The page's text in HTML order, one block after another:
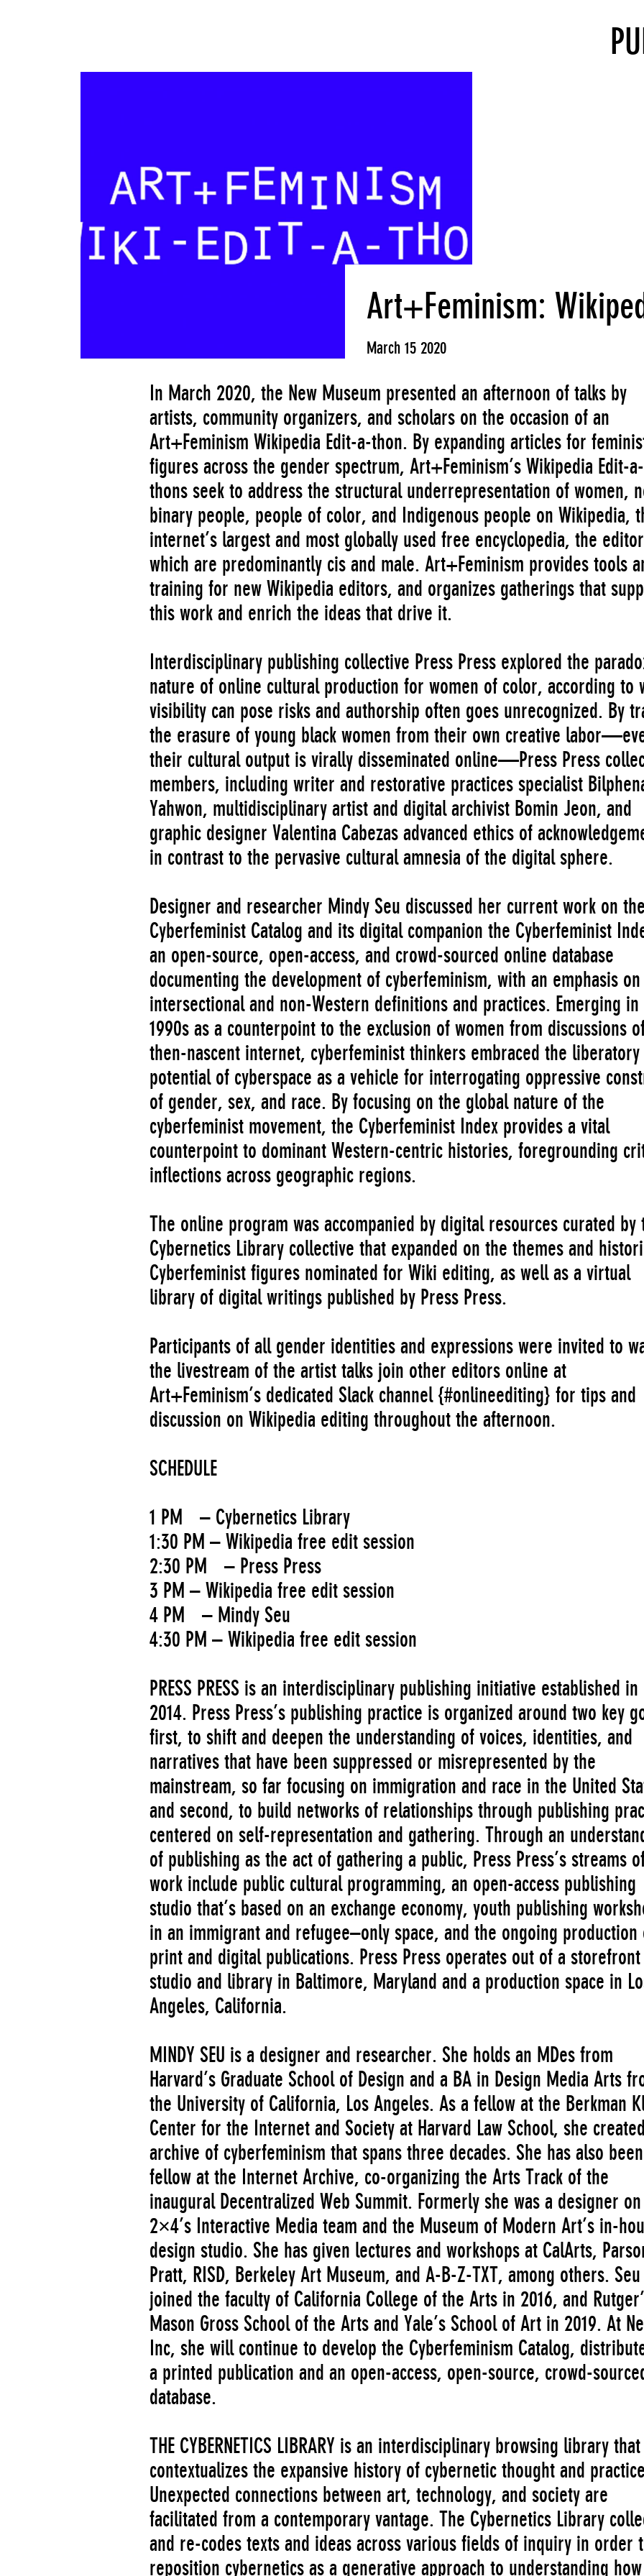
Art+Feminism:
March 15 2020
In March 2020, the New Museum presented an afternoon of talks by
artists, community organizers, and scholars on the occasion of an
Art+Feminism Wikipedia Edit-a-thon. By expanding articles for
figures across the gender spectrum, Art+Feminism’s Wikipedia Edit-a-
thons seek to address the structural underrepresentation of women,
binary people, people of color, and Indigenous people on Wikipedia,
internet’s largest and most globally used free encyclopedia, the
which are predominantly cis and male. Art+Feminism provides tools
training for new Wikipedia editors, and organizes gatherings that
this work and enrich the ideas that drive it.
Interdisciplinary publishing collective Press Press explored the
nature of online cultural production for women of color, according to
visibility can pose risks and authorship often goes unrecognized. By
the erasure of young black women from their own creative
their cultural output is virally disseminated online—Press Press
members, including writer and restorative practices specialist
Yahwon, multidisciplinary artist and digital archivist Bomin Jeon, and
graphic designer Valentina Cabezas advanced ethics of
in contrast to the pervasive cultural amnesia of the digital sphere.
Designer and researcher Mindy Seu discussed her current work on
Cyberfeminist Catalog and its digital companion the Cyberfeminist
an open-source, open-access, and crowd-sourced online database
documenting the development of cyberfeminism, with an emphasis on
intersectional and non-Western definitions and practices. Emerging
1990s as a counterpoint to the exclusion of women from discussions
then-nascent internet, cyberfeminist thinkers embraced the liberatory
potential of cyberspace as a vehicle for interrogating oppressive
of gender, sex, and race. By focusing on the global nature of the
cyberfeminist movement, the Cyberfeminist Index provides a vital
counterpoint to dominant Western-centric histories, foregrounding
inflections across geographic regions.
The online program was accompanied by digital resources curated by
Cybernetics Library collective that expanded on the themes and
Cyberfeminist figures nominated for Wiki editing, as well as a virtual
library of digital writings published by Press Press.
Participants of all gender identities and expressions were invited to
the livestream of the artist talks join other editors online at
Art+Feminism’s dedicated Slack channel {#onlineediting} for tips and
discussion on Wikipedia editing throughout the afternoon.
SCHEDULE
1 PM – Cybernetics Library
1:30 PM – Wikipedia free edit session
2:30 PM – Press Press
3 PM – Wikipedia free edit session
4 PM – Mindy Seu
4:30 PM – Wikipedia free edit session
PRESS PRESS is an interdisciplinary publishing initiative established in
2014. Press Press’s publishing practice is organized around two key
first, to shift and deepen the understanding of voices, identities, and
narratives that have been suppressed or misrepresented by the
mainstream, so far focusing on immigration and race in the United
and second, to build networks of relationships through publishing
centered on self-representation and gathering. Through an
of publishing as the act of gathering a public, Press Press’s streams
work include public cultural programming, an open-access publishing
studio that’s based on an exchange economy, youth publishing
in an immigrant and refugee–only space, and the ongoing production
print and digital publications. Press Press operates out of a storefront
studio and library in Baltimore, Maryland and a production space in
Angeles, California.
MINDY SEU is a designer and researcher. She holds an MDes from
Harvard’s Graduate School of Design and a BA in Design Media Arts
the University of California, Los Angeles. As a fellow at the Berkman
Center for the Internet and Society at Harvard Law School, she
archive of cyberfeminism that spans three decades. She has also
fellow at the Internet Archive, co-organizing the Arts Track of the
inaugural Decentralized Web Summit. Formerly she was a designer on
2×4’s Interactive Media team and the Museum of Modern Art’s in-
design studio. She has given lectures and workshops at CalArts,
Pratt, RISD, Berkeley Art Museum, and A-B-Z-TXT, among others. Seu
joined the faculty of California College of the Arts in 2016, and
Mason Gross School of the Arts and Yale’s School of Art in 2019. At
Inc, she will continue to develop the Cyberfeminism Catalog,
a printed publication and an open-access, open-source, crowd-
database.
THE CYBERNETICS LIBRARY is an interdisciplinary browsing library
contextualizes the expansive history of cybernetic thought and
Unexpected connections between art, technology, and society are
facilitated from a contemporary vantage. The Cybernetics Library
and re-codes texts and ideas across various fields of inquiry in order
reposition cybernetics as a generative approach to understanding